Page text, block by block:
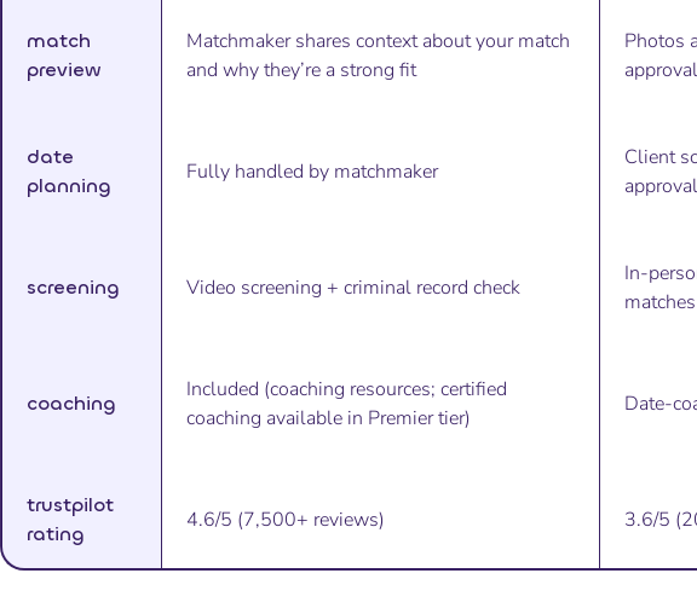
match
preview
Matchmaker shares context about your match
and why they’re a strong fit
Photos
date
planning
Fully handled by matchmaker
Client
approval
screening Video screening + criminal record check
In-
matches
coaching
Included (coaching resources; certified
coaching available in Premier tier)
Date-
trustpilot
rating
4.6/5 (7,500+ reviews) 3.6/5